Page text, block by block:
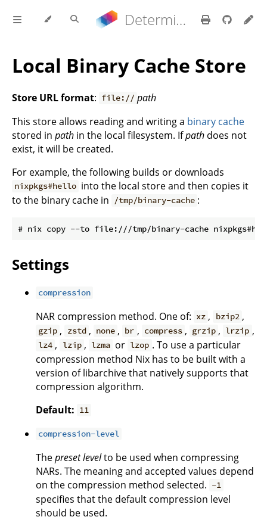
Determinate Nix 3.21.9 Reference Manual
Local Binary Cache Store
Store URL format: file:// path
This store allows reading and writing a binary cache
stored in path in the local filesystem. Ifpath does not
exist, it will be created.
For example, the following builds or downloads
nixpkgs#hello into the local store and then copies it
to the binary cache in /tmp/binary-cache :
Settings
compression
NAR compression method. One of: xz , bzip2 ,
gzip , zstd , none , br , compress , grzip , lrzip ,
lz4 , lzip , lzma or lzop . To use a particular
compression method Nix has to be built with a
version of libarchive that natively supports that
compression algorithm.
Default: 11
compression-level
Thepreset levelto be used when compressing
NARs. The meaning and accepted values depend
on the compression method selected. -1
specifies that the default compression level
should be used.